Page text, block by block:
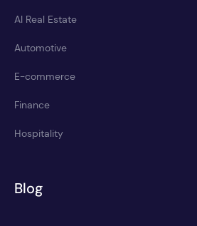
AI Real Estate
Automotive
E-commerce
Finance
Hospitality
Blog